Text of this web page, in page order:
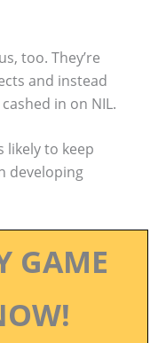
too. They’re
and instead
in on NIL.
likely to keep
developing
GAME